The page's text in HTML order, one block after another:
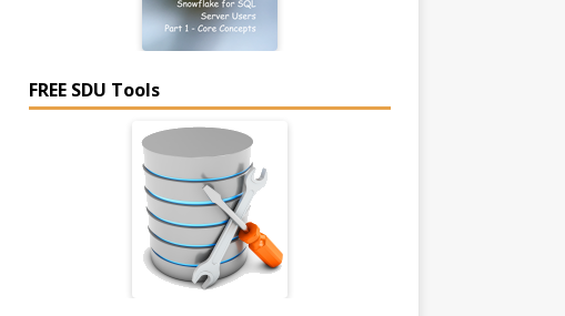
FREE SDU Tools